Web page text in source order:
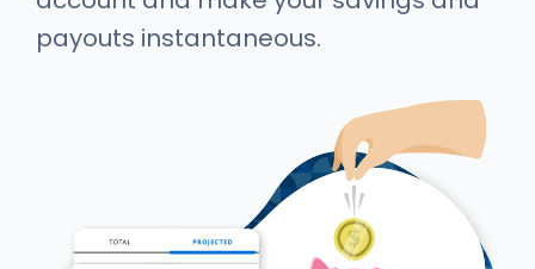
payouts instantaneous.